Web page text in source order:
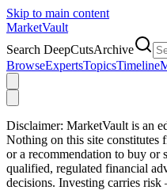
Skip to main content
MarketVault
Search DeepCutsArchive
BrowseExpertsTopicsTimeline
Disclaimer: MarketVault is an
Nothing on this site constitutes
or a recommendation to buy or
qualified, regulated financial
decisions. Investing carries